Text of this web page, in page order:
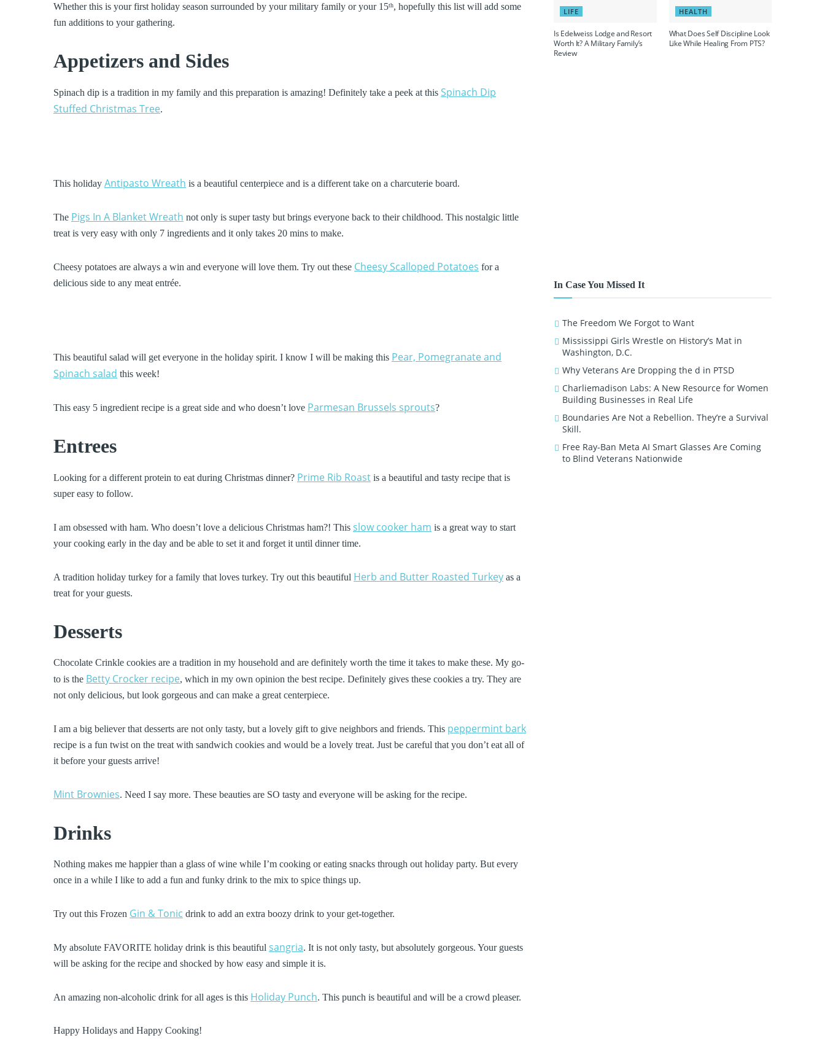
Whether this is your first holiday season surrounded by your military family or your 15th, hopefully this list will add some
fun additions to your gathering.
Appetizers and Sides
Spinach dip is a tradition in my family and this preparation is amazing! Definitely take a peek at this Spinach Dip
Stuffed Christmas Tree.
This holiday Antipasto Wreath is a beautiful centerpiece and is a different take on a charcuterie board.
The Pigs In A Blanket Wreath not only is super tasty but brings everyone back to their childhood. This nostalgic little
treat is very easy with only 7 ingredients and it only takes 20 mins to make.
Cheesy potatoes are always a win and everyone will love them. Try out these Cheesy Scalloped Potatoes for a
delicious side to any meat entrée.
This beautiful salad will get everyone in the holiday spirit. I know I will be making this Pear, Pomegranate and
Spinach salad this week!
This easy 5 ingredient recipe is a great side and who doesn’t love Parmesan Brussels sprouts?
Entrees
Looking for a different protein to eat during Christmas dinner? Prime Rib Roast is a beautiful and tasty recipe that is
super easy to follow.
I am obsessed with ham. Who doesn’t love a delicious Christmas ham?! This slow cooker ham is a great way to start
your cooking early in the day and be able to set it and forget it until dinner time.
A tradition holiday turkey for a family that loves turkey. Try out this beautiful Herb and Butter Roasted Turkey as a
treat for your guests.
Desserts
Chocolate Crinkle cookies are a tradition in my household and are definitely worth the time it takes to make these. My go-
to is the Betty Crocker recipe, which in my own opinion the best recipe. Definitely gives these cookies a try. They are
not only delicious, but look gorgeous and can make a great centerpiece.
I am a big believer that desserts are not only tasty, but a lovely gift to give neighbors and friends. This peppermint bark
recipe is a fun twist on the treat with sandwich cookies and would be a lovely treat. Just be careful that you don’t eat all of
it before your guests arrive!
Mint Brownies. Need I say more. These beauties are SO tasty and everyone will be asking for the recipe.
Drinks
Nothing makes me happier than a glass of wine while I’m cooking or eating snacks through out holiday party. But every
once in a while I like to add a fun and funky drink to the mix to spice things up.
Try out this Frozen Gin & Tonic drink to add an extra boozy drink to your get-together.
My absolute FAVORITE holiday drink is this beautiful sangria. It is not only tasty, but absolutely gorgeous. Your guests
will be asking for the recipe and shocked by how easy and simple it is.
An amazing non-alcoholic drink for all ages is this Holiday Punch. This punch is beautiful and will be a crowd pleaser.
Happy Holidays and Happy Cooking!
LIFE
Is Edelweiss Lodge and Resort
Worth It? A Military Family’s
Review
HEALTH
What Does Self Discipline Look
Like While Healing From PTS?
In Case You Missed It
The Freedom We Forgot to Want
Mississippi Girls Wrestle on History’s Mat in
Washington, D.C.
Why Veterans Are Dropping the d in PTSD
Charliemadison Labs: A New Resource for Women
Building Businesses in Real Life
Boundaries Are Not a Rebellion. They’re a Survival
Skill.
Free Ray-Ban Meta AI Smart Glasses Are Coming
to Blind Veterans Nationwide